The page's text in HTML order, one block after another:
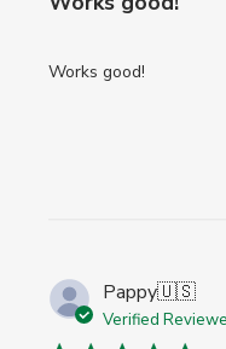
Works good!
Pappy🇺🇸
Verified